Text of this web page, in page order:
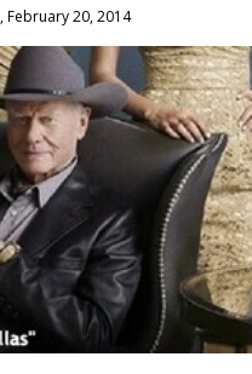
, February 20, 2014